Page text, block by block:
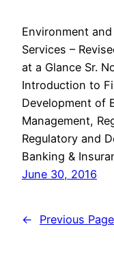
Environment
Services –
at a Glance Sr.
Introduction to
Development of
Management,
Regulatory and
Banking &
June 30, 2016
← Previous Page